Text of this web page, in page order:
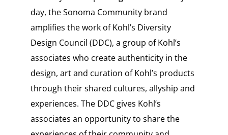
day, the Sonoma Community brand
amplifies the work of Kohl’s Diversity
Design Council (DDC), a group of Kohl’s
associates who create authenticity in the
design, art and curation of Kohl’s products
through their shared cultures, allyship and
experiences. The DDC gives Kohl’s
associates an opportunity to share the